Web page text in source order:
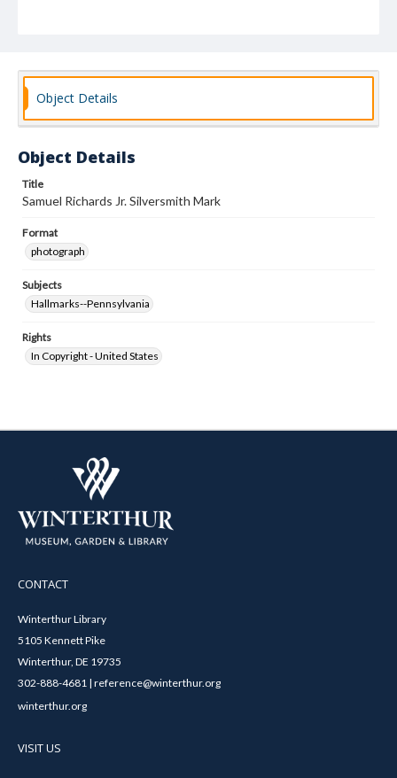
Object Details
Object Details
Title
Samuel Richards Jr. Silversmith Mark
Format
photograph
Subjects
Hallmarks--Pennsylvania
Rights
In Copyright - United States
CONTACT
Winterthur Library
5105 Kennett Pike
Winterthur, DE 19735
302-888-4681 | reference@winterthur.org
winterthur.org
VISIT US